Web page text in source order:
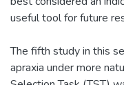
useful tool for future
The fifth study in this
apraxia under more